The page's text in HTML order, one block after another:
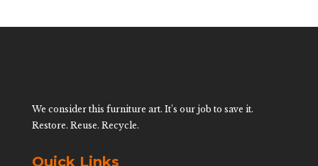
We consider this furniture art. It’s our job to save it.
Restore. Reuse. Recycle.
Quick Links